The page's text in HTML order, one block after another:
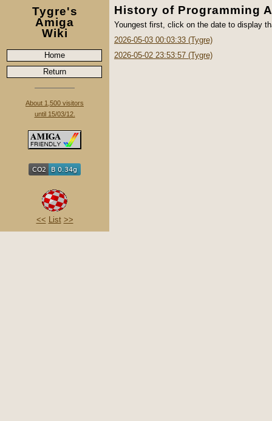
Tygre's
Amiga
Wiki
Home
Return
About 1,500 visitors
until 15/03/12.
<< List >>
History of Programming
Youngest first, click on the date to display
2026-05-03 00:03:33 (Tygre)
2026-05-02 23:53:57 (Tygre)